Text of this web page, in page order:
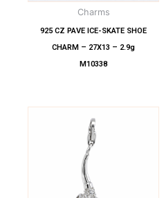
Charms
925 CZ PAVE ICE-SKATE SHOE
CHARM – 27X13 – 2.9g
M10338